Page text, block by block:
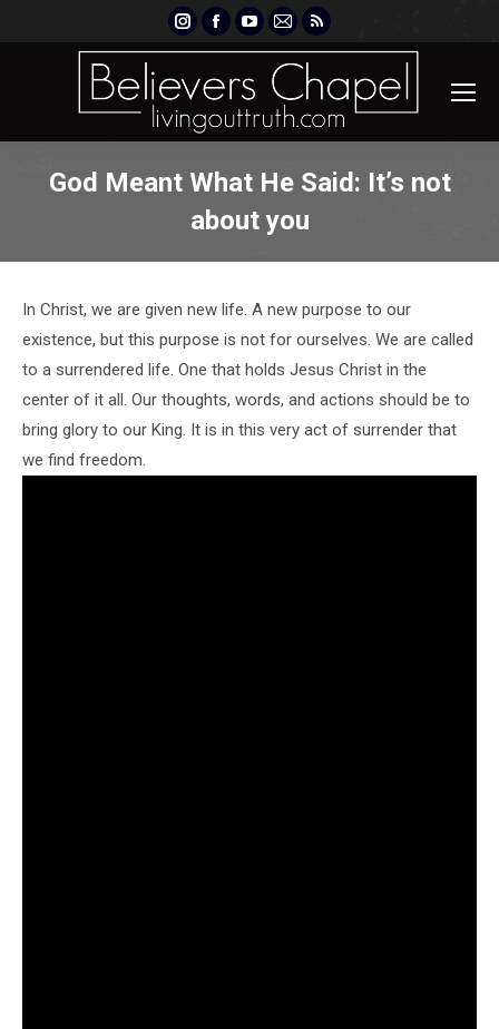
Instagram
page
opens
new
Facebook
page
opens
new
YouTube
page
opens
new
Mail
page
opens
new
Rss
page
opens
new
God Meant What He Said: It’s not
about you
In Christ, we are given new life. A new purpose to our
existence, but this purpose is not for ourselves. We are called
to a surrendered life. One that holds Jesus Christ in the
center of it all. Our thoughts, words, and actions should be to
bring glory to our King. It is in this very act of surrender that
we find freedom.